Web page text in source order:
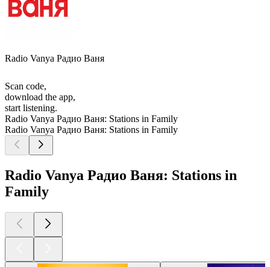
Radio Vanya Радио Ваня
Scan code,
download the app,
start listening.
Radio Vanya Радио Ваня: Stations in Family
Radio Vanya Радио Ваня: Stations in Family
Radio Vanya Радио Ваня: Stations in
Family